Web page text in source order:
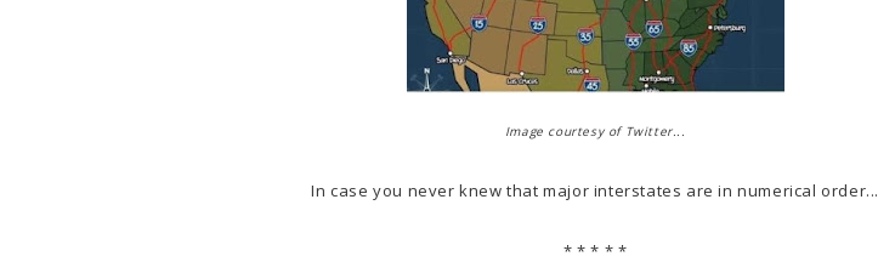
Image courtesy of Twitter...
In case you never knew that major interstates are in numerical order...
* * * * *